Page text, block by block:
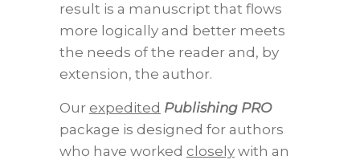
result is a manuscript that flows
more logically and better meets
the needs of the reader and, by
extension, the author.
Our expedited Publishing PRO
package is designed for authors
who have worked closelywith an